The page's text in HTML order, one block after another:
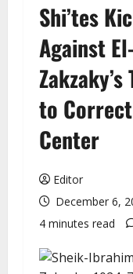
Shi’tes
Against
to
Center
Editor
December 6,
4 minutes read